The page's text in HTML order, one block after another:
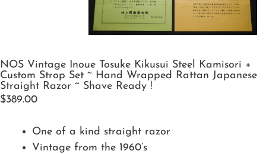
NOS Vintage Inoue Tosuke Kikusui Steel Kamisori +
Custom Strop Set ~ Hand Wrapped Rattan Japanese
Straight Razor ~ Shave Ready !
$389.00
One of a kind straight razor
Vintage from the 1960’s